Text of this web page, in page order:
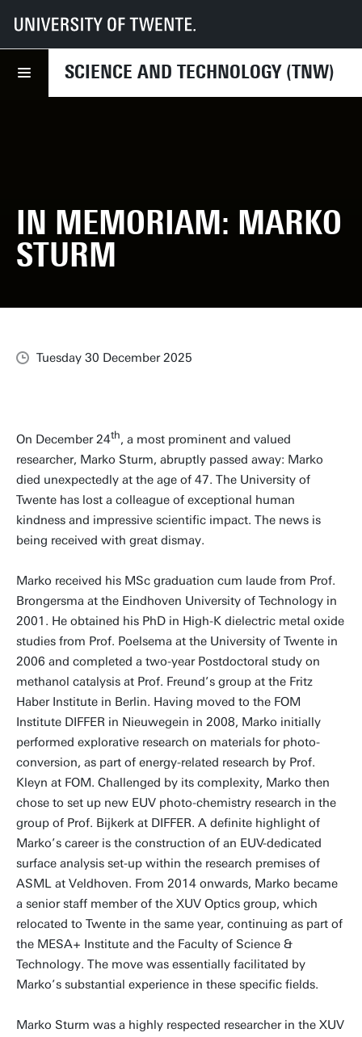
SCIENCE AND TECHNOLOGY (TNW)
UT Faculties TNW News In Memoriam: Marko Sturm
IN MEMORIAM: MARKO
STURM
Tuesday 30 December 2025
On December 24th, a most prominent and valued
researcher, Marko Sturm, abruptly passed away: Marko
died unexpectedly at the age of 47. The University of
Twente has lost a colleague of exceptional human
kindness and impressive scientific impact. The news is
being received with great dismay.
Marko received his MSc graduation cum laude from Prof.
Brongersma at the Eindhoven University of Technology in
2001. He obtained his PhD in High-K dielectric metal oxide
studies from Prof. Poelsema at the University of Twente in
2006 and completed a two-year Postdoctoral study on
methanol catalysis at Prof. Freund’s group at the Fritz
Haber Institute in Berlin. Having moved to the FOM
Institute DIFFER in Nieuwegein in 2008, Marko initially
performed explorative research on materials for photo-
conversion, as part of energy-related research by Prof.
Kleyn at FOM. Challenged by its complexity, Marko then
chose to set up new EUV photo-chemistry research in the
group of Prof. Bijkerk at DIFFER. A definite highlight of
Marko’s career is the construction of an EUV-dedicated
surface analysis set-up within the research premises of
ASML at Veldhoven. From 2014 onwards, Marko became
a senior staff member of the XUV Optics group, which
relocated to Twente in the same year, continuing as part of
the MESA+ Institute and the Faculty of Science &
Technology. The move was essentially facilitated by
Marko’s substantial experience in these specific fields.
Marko Sturm was a highly respected researcher in the XUV